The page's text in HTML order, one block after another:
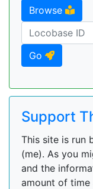
Browse
Go
Support
This site is run
(me). As you
and the
amount of